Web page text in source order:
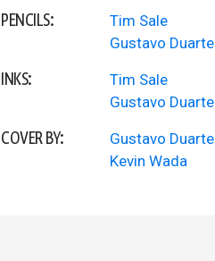
PENCILS:
Tim Sale
Gustavo Duarte
INKS:
Tim Sale
Gustavo Duarte
COVER BY:
Gustavo Duarte
Kevin Wada